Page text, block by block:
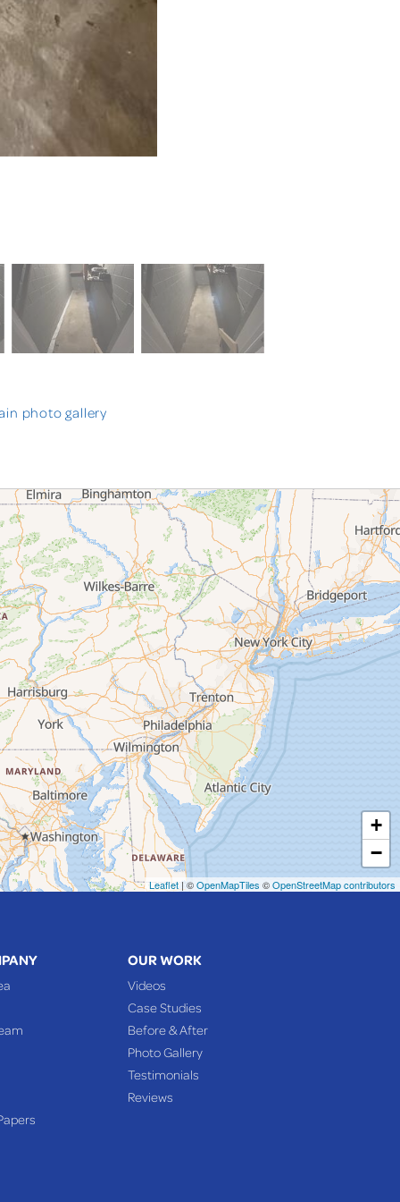
photo gallery
+
−
Leaflet| ©OpenMapTiles ©OpenStreetMap contributors
OUR WORK
Videos
Case Studies
Before & After
Photo Gallery
Testimonials
Reviews